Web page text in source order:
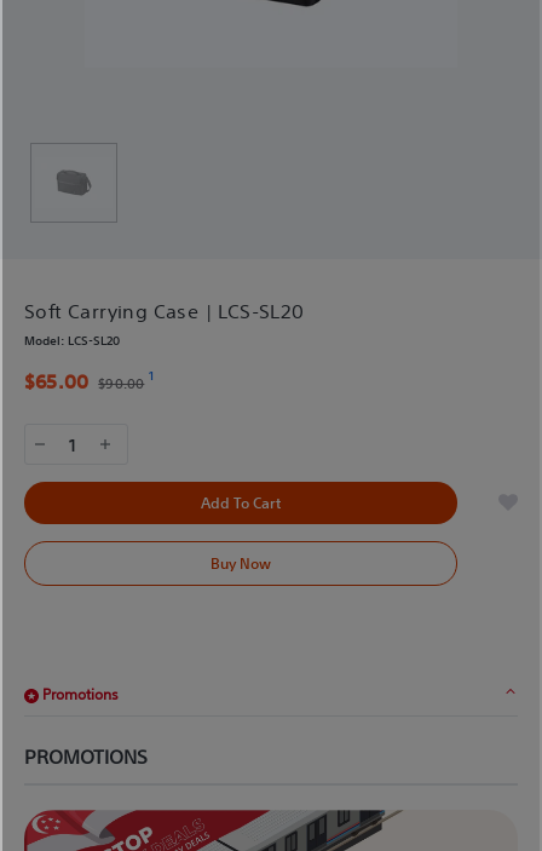
Soft Carrying Case | LCS-SL20
Model: LCS-SL20
$65.00 $90.00 1
1
Add To Cart
Buy Now
Promotions
PROMOTIONS